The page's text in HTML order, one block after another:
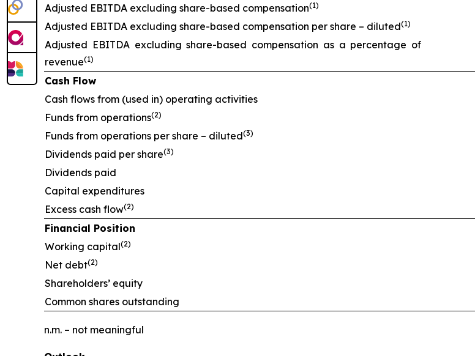
Adjusted EBITDA excluding share-based compensation(1)
Adjusted EBITDA excluding share-based compensation per share – diluted(1)
Adjusted EBITDA excluding share-based compensation as a percentage of
revenue(1)
Cash Flow
Cash flows from (used in) operating activities
Funds from operations(2)
Funds from operations per share – diluted(3)
Dividends paid per share(3)
Dividends paid
Capital expenditures
Excess cash flow(2)
Financial Position
Working capital(2)
Net debt(2)
Shareholders’ equity
Common shares outstanding
n.m. – not meaningful